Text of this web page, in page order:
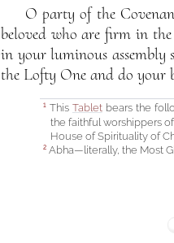
O party of the
beloved who are firm in
in your luminous assembly
the Lofty One and do your
1This Tabletbears the
the faithful worshippers
House of Spirituality of
2Abha—literally, the Most